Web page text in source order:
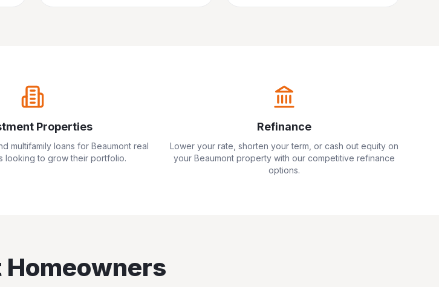
Properties
multifamily loans for Beaumont real
looking to grow their portfolio.
Refinance
Lower your rate, shorten your term, or cash out equity on
your Beaumont property with our competitive refinance
options.
Homeowners